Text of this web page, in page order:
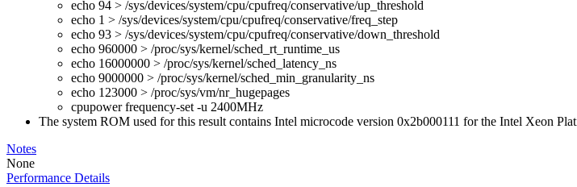
echo 94 > /sys/devices/system/cpu/cpufreq/conservative/up_threshold
echo 1 > /sys/devices/system/cpu/cpufreq/conservative/freq_step
echo 93 > /sys/devices/system/cpu/cpufreq/conservative/down_threshold
echo 960000 > /proc/sys/kernel/sched_rt_runtime_us
echo 16000000 > /proc/sys/kernel/sched_latency_ns
echo 9000000 > /proc/sys/kernel/sched_min_granularity_ns
echo 123000 > /proc/sys/vm/nr_hugepages
cpupower frequency-set -u 2400MHz
The system ROM used for this result contains Intel microcode version 0x2b000111 for the Intel Xeon
Notes
None
Performance Details